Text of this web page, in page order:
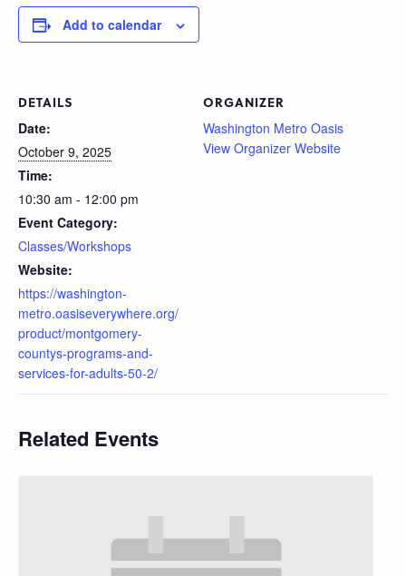
Add to calendar
DETAILS
Date:
October 9, 2025
Time:
10:30 am - 12:00 pm
Event Category:
Classes/Workshops
Website:
https://washington-
metro.oasiseverywhere.org/
product/montgomery-
countys-programs-and-
services-for-adults-50-2/
ORGANIZER
Washington Metro Oasis
View Organizer Website
Related Events